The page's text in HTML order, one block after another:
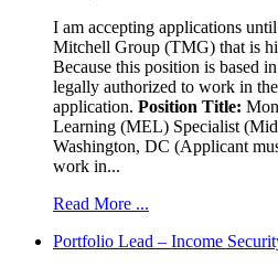
I am accepting applications
Mitchell Group (TMG) that is
Because this position is based
legally authorized to work in
application. Position Title:
Learning (MEL) Specialist
Washington, DC (Applicant
work in...
Read More ...
Portfolio Lead – Income